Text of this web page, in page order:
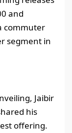
and
commuter
segment in
Jaibir
his
offering.